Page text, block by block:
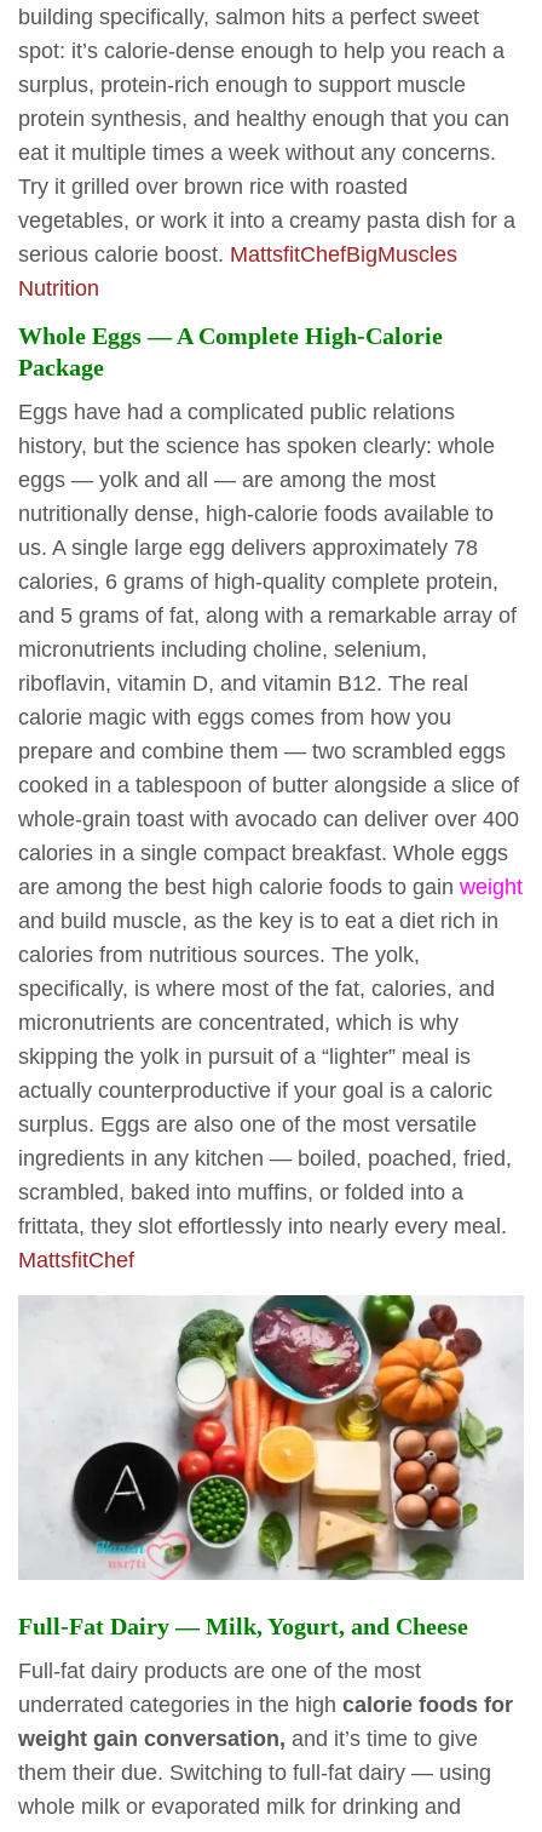
building specifically, salmon hits a perfect sweet
spot: it’s calorie-dense enough to help you reach a
surplus, protein-rich enough to support muscle
protein synthesis, and healthy enough that you can
eat it multiple times a week without any concerns.
Try it grilled over brown rice with roasted
vegetables, or work it into a creamy pasta dish for a
serious calorie boost. MattsfitChefBigMuscles
Nutrition
Whole Eggs — A Complete High-Calorie
Package
Eggs have had a complicated public relations
history, but the science has spoken clearly: whole
eggs — yolk and all — are among the most
nutritionally dense, high-calorie foods available to
us. A single large egg delivers approximately 78
calories, 6 grams of high-quality complete protein,
and 5 grams of fat, along with a remarkable array of
micronutrients including choline, selenium,
riboflavin, vitamin D, and vitamin B12. The real
calorie magic with eggs comes from how you
prepare and combine them — two scrambled eggs
cooked in a tablespoon of butter alongside a slice of
whole-grain toast with avocado can deliver over 400
calories in a single compact breakfast. Whole eggs
are among the best high calorie foods to gain weight
and build muscle, as the key is to eat a diet rich in
calories from nutritious sources. The yolk,
specifically, is where most of the fat, calories, and
micronutrients are concentrated, which is why
skipping the yolk in pursuit of a “lighter” meal is
actually counterproductive if your goal is a caloric
surplus. Eggs are also one of the most versatile
ingredients in any kitchen — boiled, poached, fried,
scrambled, baked into muffins, or folded into a
frittata, they slot effortlessly into nearly every meal.
MattsfitChef
Full-Fat Dairy — Milk, Yogurt, and Cheese
Full-fat dairy products are one of the most
underrated categories in the high calorie foods for
weight gain conversation, and it’s time to give
them their due. Switching to full-fat dairy — using
whole milk or evaporated milk for drinking and